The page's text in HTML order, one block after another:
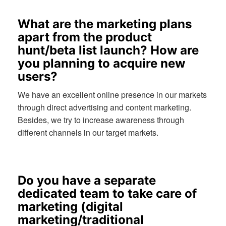
What are the marketing plans
apart from the product
hunt/beta list launch? How are
you planning to acquire new
users?
We have an excellent online presence in our markets
through direct advertising and content marketing.
Besides, we try to increase awareness through
different channels in our target markets.
Do you have a separate
dedicated team to take care of
marketing (digital
marketing/traditional